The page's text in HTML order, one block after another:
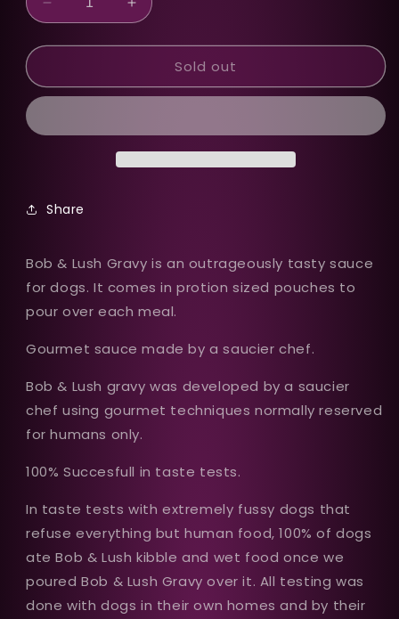
Decrease
quantity
for
&amp;
Wet
Pouches
Increase
quantity
for
&amp;
Wet
Sold out
Share
Bob & Lush Gravy is an outrageously tasty sauce
for dogs. It comes in protion sized pouches to
pour over each meal.
Gourmet sauce made by a saucier chef.
Bob & Lush gravy was developed by a saucier
chef using gourmet techniques normally reserved
for humans only.
100% Succesfull in taste tests.
In taste tests with extremely fussy dogs that
refuse everything but human food, 100% of dogs
ate Bob & Lush kibble and wet food once we
poured Bob & Lush Gravy over it. All testing was
done with dogs in their own homes and by their